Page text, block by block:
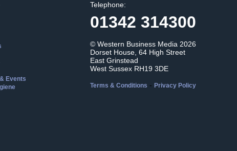
Events
Telephone:
01342 314300
© Western Business Media 2026
Dorset House, 64 High Street
East Grinstead
West Sussex RH19 3DE
Terms & Conditions - Privacy Policy